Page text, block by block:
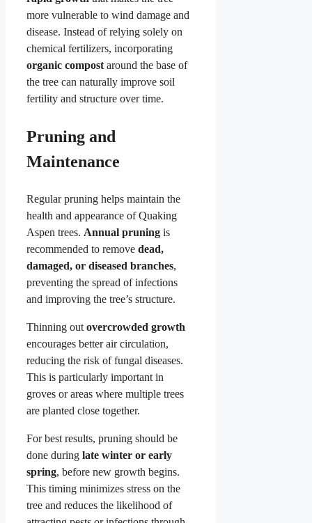
more vulnerable to wind damage and
disease. Instead of relying solely on
chemical fertilizers, incorporating
organic compost around the base of
the tree can naturally improve soil
fertility and structure over time.
Pruning and
Maintenance
Regular pruning helps maintain the
health and appearance of Quaking
Aspen trees. Annual pruning is
recommended to remove dead,
damaged, or diseased branches,
preventing the spread of infections
and improving the tree’s structure.
Thinning out overcrowded growth
encourages better air circulation,
reducing the risk of fungal diseases.
This is particularly important in
groves or areas where multiple trees
are planted close together.
For best results, pruning should be
done during late winter or early
spring, before new growth begins.
This timing minimizes stress on the
tree and reduces the likelihood of